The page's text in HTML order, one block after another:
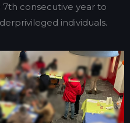
consecutive year to
individuals.